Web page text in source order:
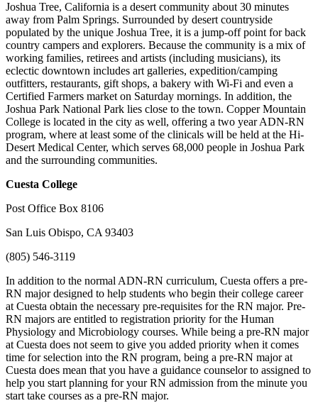
Joshua Tree, California is a desert community about 30 minutes
away from Palm Springs. Surrounded by desert countryside
populated by the unique Joshua Tree, it is a jump-off point for back
country campers and explorers. Because the community is a mix of
working families, retirees and artists (including musicians), its
eclectic downtown includes art galleries, expedition/camping
outfitters, restaurants, gift shops, a bakery with Wi-Fi and even a
Certified Farmers market on Saturday mornings. In addition, the
Joshua Park National Park lies close to the town. Copper Mountain
College is located in the city as well, offering a two year ADN-RN
program, where at least some of the clinicals will be held at the Hi-
Desert Medical Center, which serves 68,000 people in Joshua Park
and the surrounding communities.
Cuesta College
Post Office Box 8106
San Luis Obispo, CA 93403
(805) 546-3119
In addition to the normal ADN-RN curriculum, Cuesta offers a pre-
RN major designed to help students who begin their college career
at Cuesta obtain the necessary pre-requisites for the RN major. Pre-
RN majors are entitled to registration priority for the Human
Physiology and Microbiology courses. While being a pre-RN major
at Cuesta does not seem to give you added priority when it comes
time for selection into the RN program, being a pre-RN major at
Cuesta does mean that you have a guidance counselor to assigned to
help you start planning for your RN admission from the minute you
start take courses as a pre-RN major.